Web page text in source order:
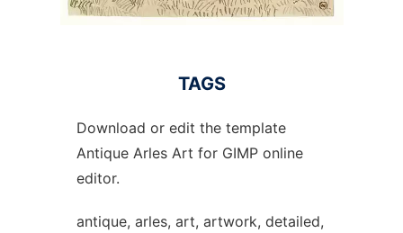
TAGS
Download or edit the template
Antique Arles Art for GIMP online
editor.
antique, arles, art, artwork, detailed,